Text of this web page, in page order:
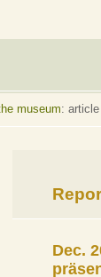
museum: article
Dec.